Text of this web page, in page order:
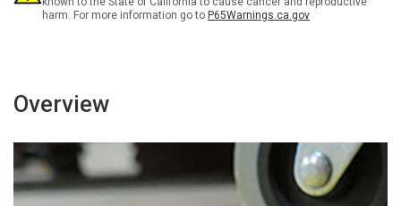
harm. For more information go to P65Warnings.ca.gov
Overview